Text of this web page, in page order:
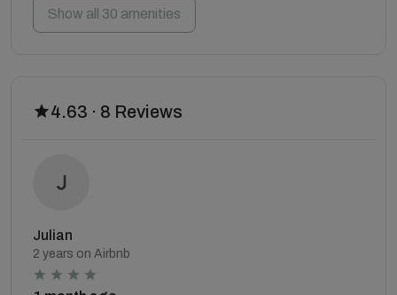
Show all 30 amenities
4.63 · 8 Reviews
Julian
2 years on Airbnb